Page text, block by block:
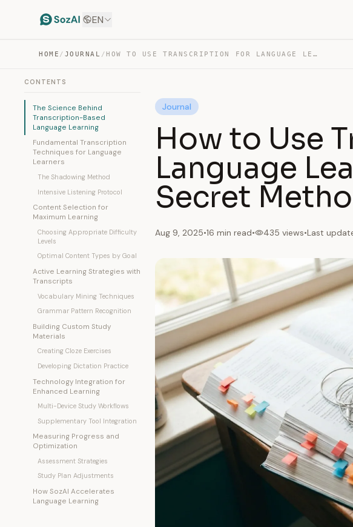
EN
HOME / JOURNAL / HOW TO USE TRANSCRIPTION FOR LANGUAGE LEARNING: THE…
Journal
How to Use
Language
Secret
Aug 9, 2025•16 min read• 435 views•Last
CONTENTS
The Science Behind
Transcription-Based
Language Learning
Fundamental Transcription
Techniques for Language
Learners
The Shadowing Method
Intensive Listening Protocol
Content Selection for
Maximum Learning
Choosing Appropriate Difficulty
Levels
Optimal Content Types by Goal
Active Learning Strategies with
Transcripts
Vocabulary Mining Techniques
Grammar Pattern Recognition
Building Custom Study
Materials
Creating Cloze Exercises
Developing Dictation Practice
Technology Integration for
Enhanced Learning
Multi-Device Study Workflows
Supplementary Tool Integration
Measuring Progress and
Optimization
Assessment Strategies
Study Plan Adjustments
How SozAI Accelerates
Language Learning